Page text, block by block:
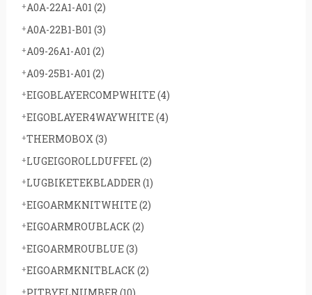
A0A-22A1-A01 (2)
A0A-22B1-B01 (3)
A09-26A1-A01 (2)
A09-25B1-A01 (2)
EIGOBLAYERCOMPWHITE(4)
EIGOBLAYER4WAYWHITE(4)
THERMOBOX(3)
LUGEIGOROLLDUFFEL (2)
LUGBIKETEKBLADDER(1)
EIGOARMKNITWHITE(2)
EIGOARMROUBLACK (2)
EIGOARMROUBLUE(3)
EIGOARMKNITBLACK (2)